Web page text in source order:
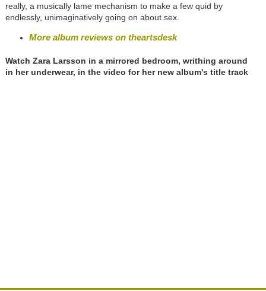
really, a musically lame mechanism to make a few quid by
endlessly, unimaginatively going on about sex.
More album reviews on theartsdesk
Watch Zara Larsson in a mirrored bedroom, writhing around
in her underwear, in the video for her new album's title track